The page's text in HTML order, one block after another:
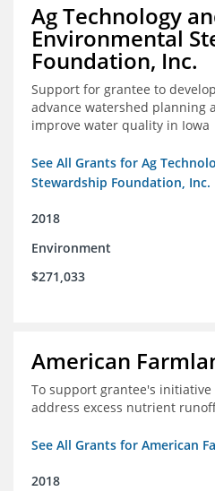
Ag Technology
Environmental
Foundation, Inc.
Support for grantee to
advance watershed planning
improve water quality in Iowa
See All Grants for Ag
Stewardship Foundation, Inc.
2018
Environment
$271,033
American
To support grantee's
address excess nutrient
See All Grants for American
2018